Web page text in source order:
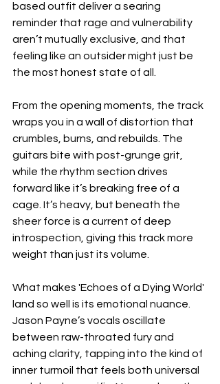
based outfit deliver a searing
reminder that rage and vulnerability
aren’t mutually exclusive, and that
feeling like an outsider might just be
the most honest state of all.
From the opening moments, the track
wraps you in a wall of distortion that
crumbles, burns, and rebuilds. The
guitars bite with post-grunge grit,
while the rhythm section drives
forward like it’s breaking free of a
cage. It’s heavy, but beneath the
sheer force is a current of deep
introspection, giving this track more
weight than just its volume.
What makes 'Echoes of a Dying World'
land so well is its emotional nuance.
Jason Payne’s vocals oscillate
between raw-throated fury and
aching clarity, tapping into the kind of
inner turmoil that feels both universal